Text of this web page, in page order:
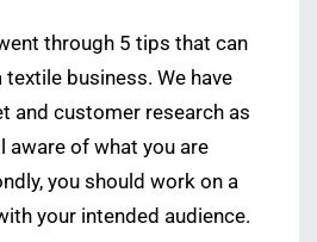
through 5 tips that can
business. We have
and customer research as
aware of what you are
you should work on a
your intended audience.